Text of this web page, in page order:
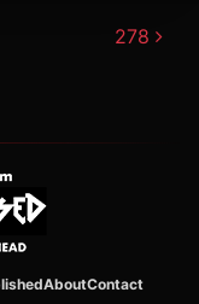
278
AboutContact